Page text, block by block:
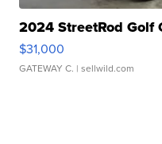
2024 StreetRod Golf
$31,000
GATEWAY C. | sellwild.com